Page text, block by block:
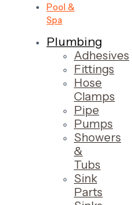
Pool &
Spa
Plumbing
Adhesives
Fittings
Hose
Clamps
Pipe
Pumps
Showers
&
Tubs
Sink
Parts